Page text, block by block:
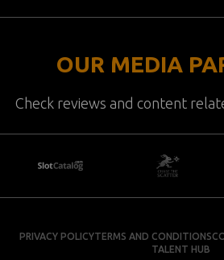
OUR MEDIA
Check reviews and content
PRIVACY POLICYTERMS AND CONDITIONS
TALENT HUB